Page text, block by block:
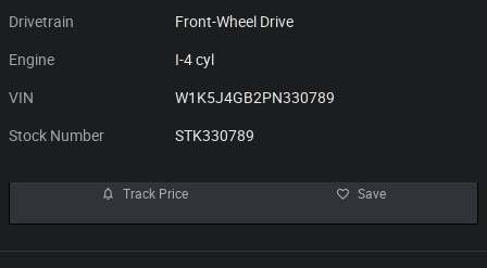
Drivetrain Front-Wheel Drive
Engine I-4 cyl
VIN W1K5J4GB2PN330789
Stock Number STK330789
Track Price Save